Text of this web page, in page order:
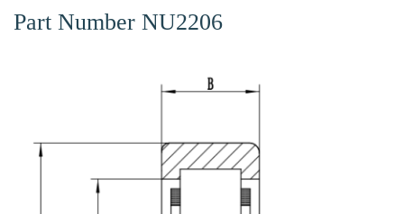
Part Number NU2206